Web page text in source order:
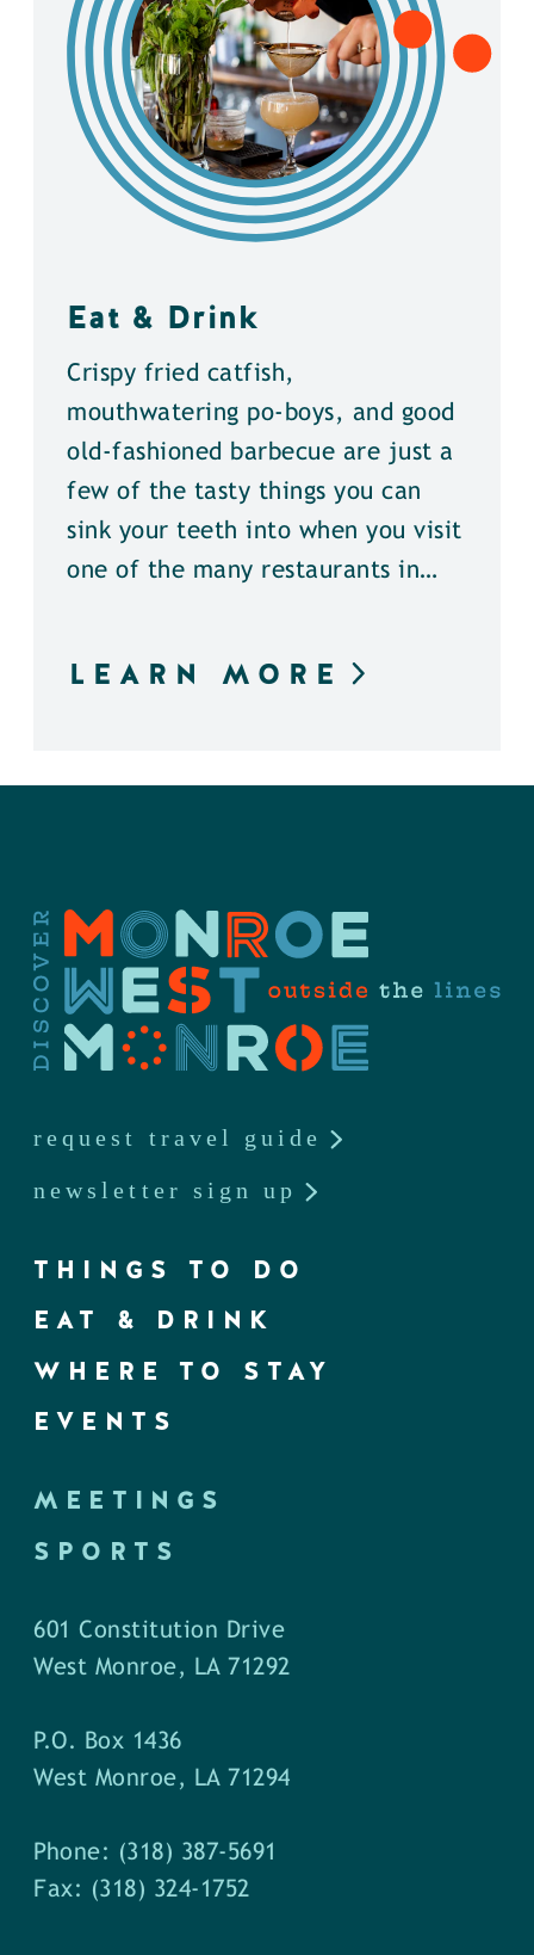
Eat & Drink
Crispy fried catfish,
mouthwatering po-boys, and good
old-fashioned barbecue are just a
few of the tasty things you can
sink your teeth into when you visit
one of the many restaurants in…
LEARN MORE
request travel guide
newsletter sign up
THINGS TO DO
EAT & DRINK
WHERE TO STAY
EVENTS
MEETINGS
SPORTS
601 Constitution Drive
West Monroe, LA 71292
P.O. Box 1436
West Monroe, LA 71294
Phone: (318) 387-5691
Fax: (318) 324-1752